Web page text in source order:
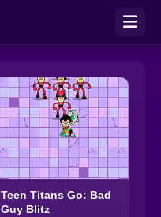
Teen Titans Go: Bad
Guy Blitz